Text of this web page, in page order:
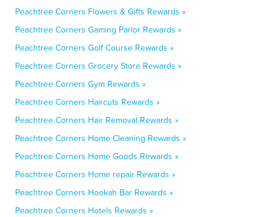
Peachtree Corners Flowers & Gifts Rewards »
Peachtree Corners Gaming Parlor Rewards »
Peachtree Corners Golf Course Rewards »
Peachtree Corners Grocery Store Rewards »
Peachtree Corners Gym Rewards »
Peachtree Corners Haircuts Rewards »
Peachtree Corners Hair Removal Rewards »
Peachtree Corners Home Cleaning Rewards »
Peachtree Corners Home Goods Rewards »
Peachtree Corners Home repair Rewards »
Peachtree Corners Hookah Bar Rewards »
Peachtree Corners Hotels Rewards »